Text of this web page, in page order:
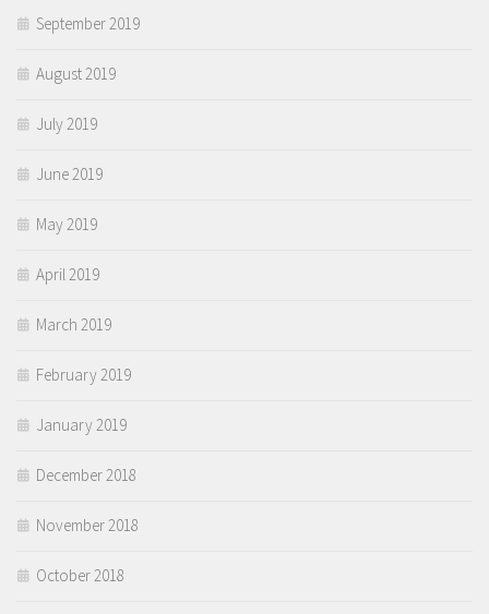
September 2019
August 2019
July 2019
June 2019
May 2019
April 2019
March 2019
February 2019
January 2019
December 2018
November 2018
October 2018